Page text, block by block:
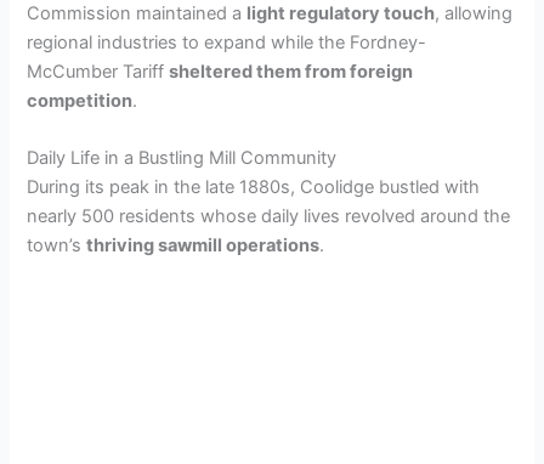
Commission maintained a light regulatory touch, allowing
regional industries to expand while the Fordney-
McCumber Tariffsheltered them from foreign
competition.
Daily Life in a Bustling Mill Community
During its peak in the late 1880s, Coolidge bustled with
nearly 500 residents whose daily lives revolved around the
town’sthriving sawmill operations.